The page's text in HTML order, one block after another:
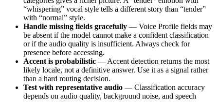
“whispering” vocal style tells a different story than “tender”
with “normal” style.
Handle missing fields gracefully — Voice Profile fields may
be absent if the model cannot make a confident classification
or if the audio quality is insufficient. Always check for
presence before accessing.
Accent is probabilistic — Accent detection returns the most
likely locale, not a definitive answer. Use it as a signal rather
than a hard routing decision.
Test with representative audio — Classification accuracy
depends on audio quality, background noise, and speech